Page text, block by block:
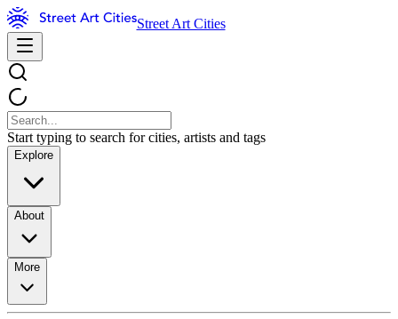
Street Art Cities
Start typing to search for cities, artists and tags
Explore
About
More